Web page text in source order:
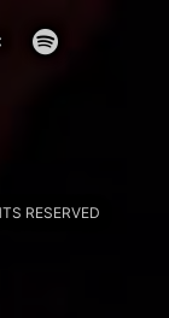
RESERVED